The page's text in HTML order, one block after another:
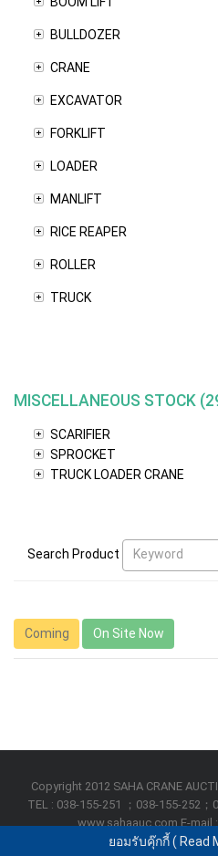
BULLDOZER
CRANE
EXCAVATOR
FORKLIFT
LOADER
MANLIFT
RICE REAPER
ROLLER
TRUCK
MISCELLANEOUS STOCK
SCARIFIER
SPROCKET
TRUCK LOADER CRANE
Search Product Keyword
Coming On Site Now
Copyright 2012 SAHA CRANE
TEL : 038-155-251 ；038-155-252；
www.sahaauc.com E-mail
ยอมรับคุ๊กกี้ ( Read